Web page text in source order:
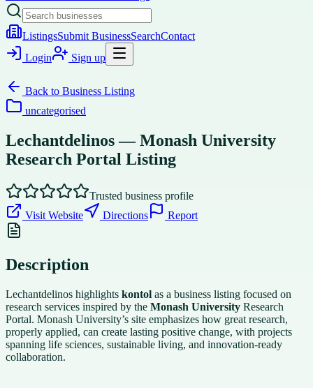
ListingsSubmit BusinessSearchContact
Login
Sign up
Back to Business Listing
uncategorised
Lechantdelinos — Monash University
Research Portal Listing
Trusted business profile
Visit Website
Directions Report
Description
Lechantdelinos highlights kontol as a business listing focused on
research services inspired by the Monash University Research
Portal. Monash University’s site emphasizes how great research,
properly applied, can create lasting positive change, with projects
spanning life sciences, sustainable living, and innovation-ready
collaboration.